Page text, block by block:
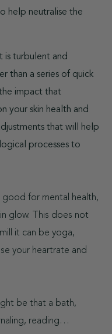
help neutralise the
is turbulent and
than a series of quick
impact that
your skin health and
that will help
processes to
good for mental health,
glow. This does not
it can be yoga,
your heartrate and
be that a bath,
reading…